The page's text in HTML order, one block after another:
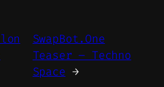
SwapBot.One
Teaser – Techno
Space →